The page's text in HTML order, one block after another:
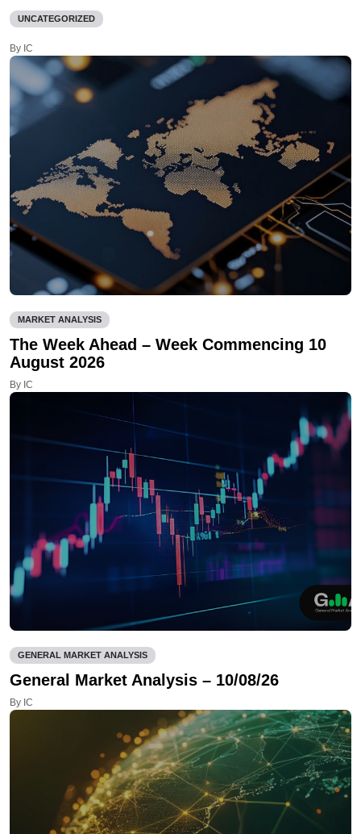
UNCATEGORIZED
By IC
MARKET ANALYSIS
The Week Ahead – Week Commencing 10
August 2026
By IC
GENERAL MARKET ANALYSIS
General Market Analysis – 10/08/26
By IC